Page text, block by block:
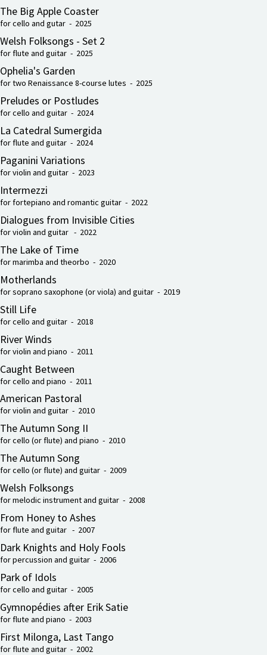
The Big Apple Coaster
for cello and gutar - 2025
Welsh Folksongs - Set 2
for flute and guitar - 2025
Ophelia's Garden
for two Renaissance 8-course lutes - 2025
Preludes or Postludes
for cello and guitar - 2024
La Catedral Sumergida
for flute and guitar - 2024
Paganini Variations
for violin and guitar - 2023
Intermezzi
for fortepiano and romantic guitar - 2022
Dialogues from Invisible Cities
for violin and guitar - 2022
The Lake of Time
for marimba and theorbo - 2020
Motherlands
for soprano saxophone (or viola) and guitar - 2019
Still Life
for cello and guitar - 2018
River Winds
for violin and piano - 2011
Caught Between
for cello and piano - 2011
American Pastoral
for violin and guitar - 2010
The Autumn Song II
for cello (or flute) and piano - 2010
The Autumn Song
for cello (or flute) and guitar - 2009
Welsh Folksongs
for melodic instrument and guitar - 2008
From Honey to Ashes
for flute and guitar - 2007
Dark Knights and Holy Fools
for percussion and guitar - 2006
Park of Idols
for cello and guitar - 2005
Gymnopédies after Erik Satie
for flute and piano - 2003
First Milonga, Last Tango
for flute and guitar - 2002